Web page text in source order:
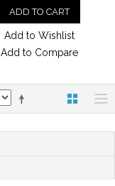
ADD TO CART
Add to Wishlist
Add to Compare